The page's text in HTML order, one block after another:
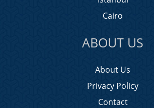
Cairo
ABOUT US
About Us
Privacy Policy
Contact